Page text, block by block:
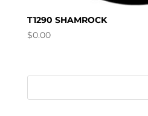
T1290 SHAMROCK
$0.00